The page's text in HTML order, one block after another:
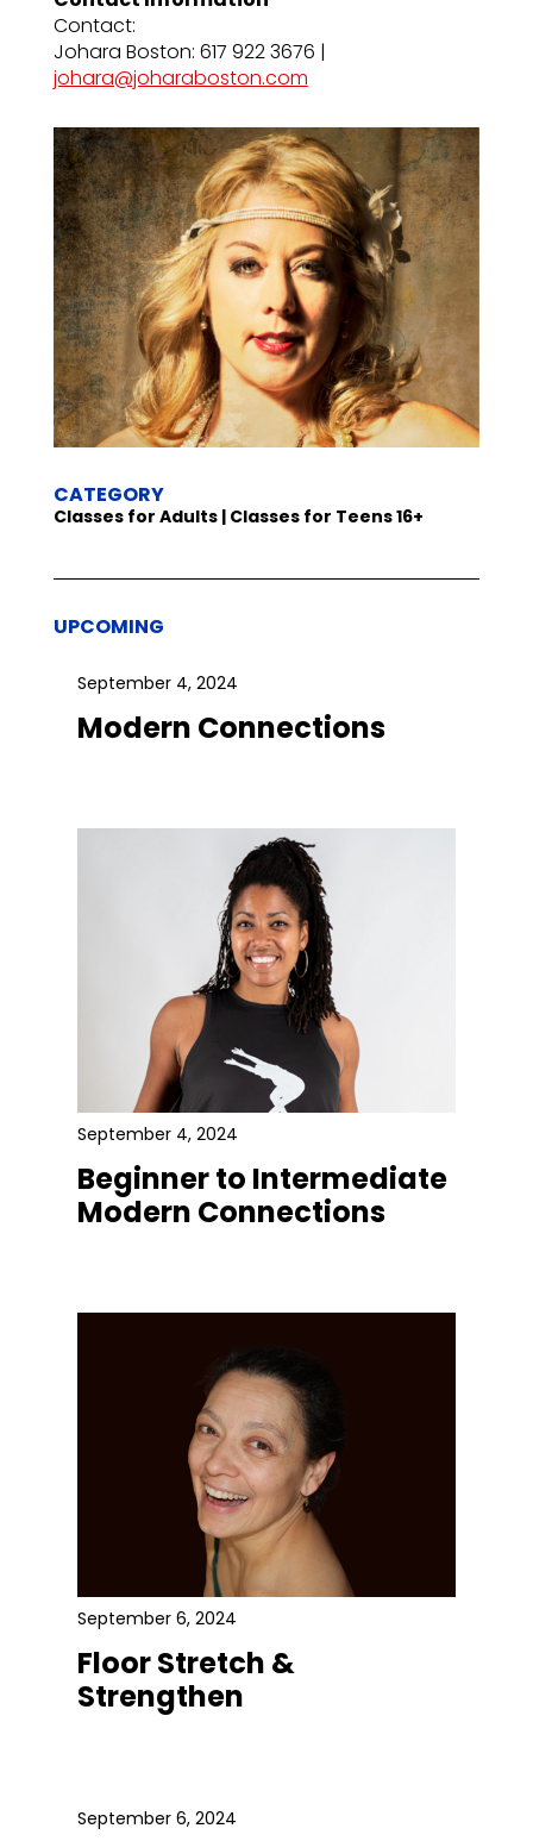
Contact:
Johara Boston: 617 922 3676 |
johara@joharaboston.com
CATEGORY
Classes for Adults | Classes for Teens 16+
UPCOMING
September 4, 2024
Modern Connections
September 4, 2024
Beginner to Intermediate
Modern Connections
September 6, 2024
Floor Stretch &
Strengthen
September 6, 2024